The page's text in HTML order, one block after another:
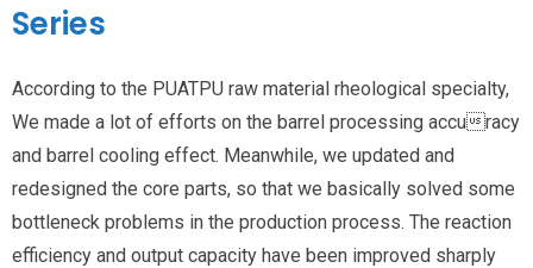
Series
According to the PUATPU raw material rheological specialty,
We made a lot of efforts on the barrel processing accuracy
and barrel cooling effect. Meanwhile, we updated and
redesigned the core parts, so that we basically solved some
bottleneck problems in the production process. The reaction
efficiency and output capacity have been improved sharply